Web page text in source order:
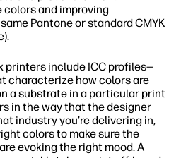
and improving
Pantone or standard CMYK
printers include ICC profiles—
characterize how colors are
a substrate in a particular print
in the way that the designer
industry you’re delivering in,
colors to make sure the
evoking the right mood. A